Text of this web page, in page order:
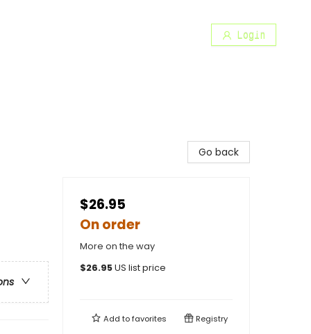
Login
Go back
$26.95
On order
More on the way
$26.95US list price
Add tofavorites Registry